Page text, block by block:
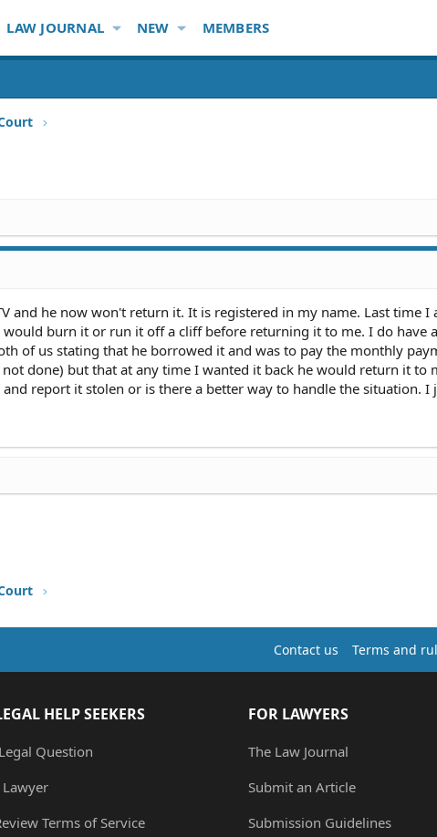
LAW JOURNAL NEW MEMBERS
and he now won't return it. It is registered in my name. Last time I
burn it or run it off a cliff before returning it to me. I do have
of us stating that he borrowed it and was to pay the monthly
done) but that at any time I wanted it back he would return it to
report it stolen or is there a better way to handle the situation. I
Contact us Terms and
HELP SEEKERS
Question
Lawyer
Terms of Service
FOR LAWYERS
The Law Journal
Submit an Article
Submission Guidelines